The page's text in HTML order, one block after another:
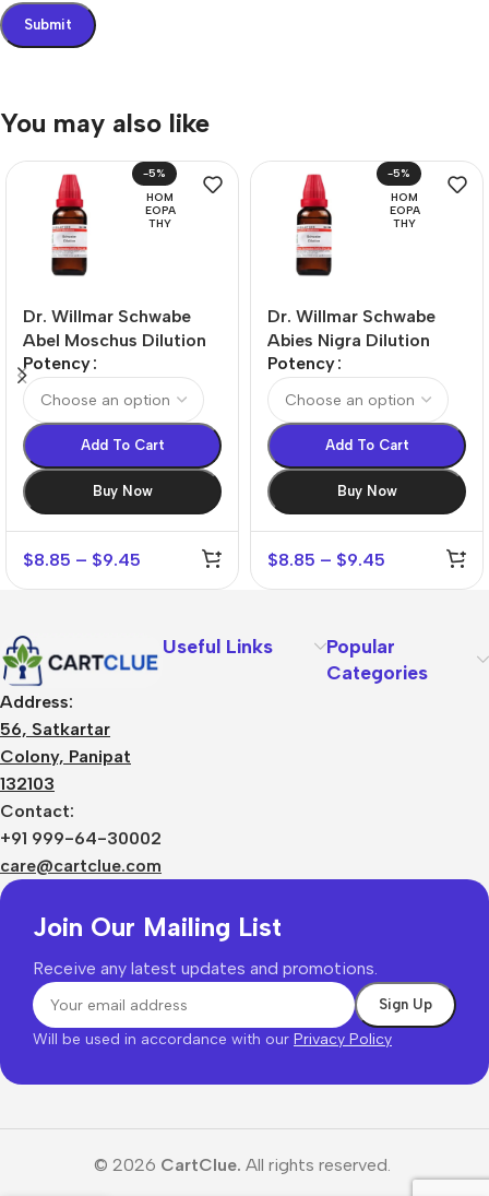
You may also like
-5%
HOM
EOPA
THY
Dr. Willmar Schwabe
Abel Moschus Dilution
Potency
Add To Cart
Buy Now
$8.85 – $9.45
-5%
HOM
EOPA
THY
Dr. Willmar Schwabe
Abies Nigra Dilution
Potency
Add To Cart
Buy Now
$8.85 – $9.45
Address:
56, Satkartar
Colony, Panipat
132103
Contact:
+91 999-64-30002
care@cartclue.com
Useful Links
Popular
Categories
Join Our Mailing List
Receive any latest updates and promotions.
Will be used in accordance with our Privacy Policy
© 2026 CartClue. All rights reserved.